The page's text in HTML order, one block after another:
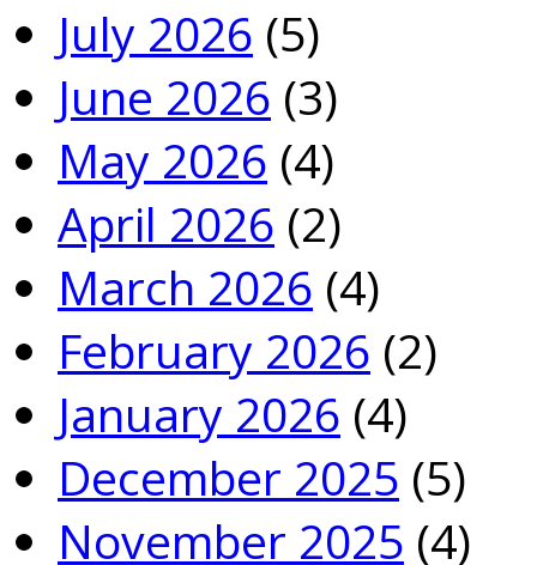
July 2026 (5)
June 2026 (3)
May 2026 (4)
April 2026 (2)
March 2026 (4)
February 2026 (2)
January 2026 (4)
December 2025 (5)
November 2025 (4)